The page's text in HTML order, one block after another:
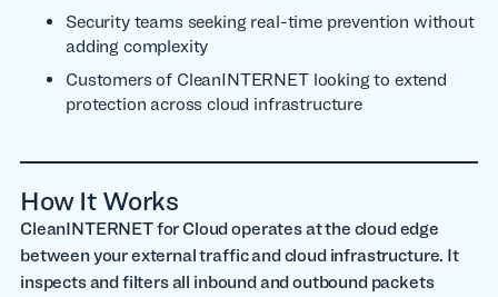
Security teams seeking real-time prevention without
adding complexity
Customers of CleanINTERNET looking to extend
protection across cloud infrastructure
How It Works
CleanINTERNET for Cloud operates at the cloud edge
between your external traffic and cloud infrastructure. It
inspects and filters all inbound and outbound packets